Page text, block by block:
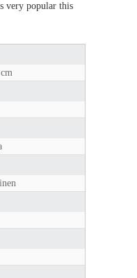
very popular this